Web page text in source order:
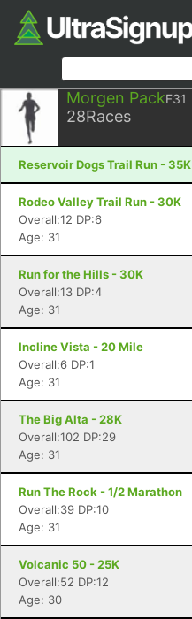
Morgen PackF31
28Races
Reservoir Dogs Trail Run - 35K
Rodeo Valley Trail Run - 30K
Overall:12 DP:6
Age: 31
Run for the Hills - 30K
Overall:13 DP:4
Age: 31
Incline Vista - 20 Mile
Overall:6 DP:1
Age: 31
The Big Alta - 28K
Overall:102 DP:29
Age: 31
Run The Rock - 1/2 Marathon
Overall:39 DP:10
Age: 31
Volcanic 50 - 25K
Overall:52 DP:12
Age: 30